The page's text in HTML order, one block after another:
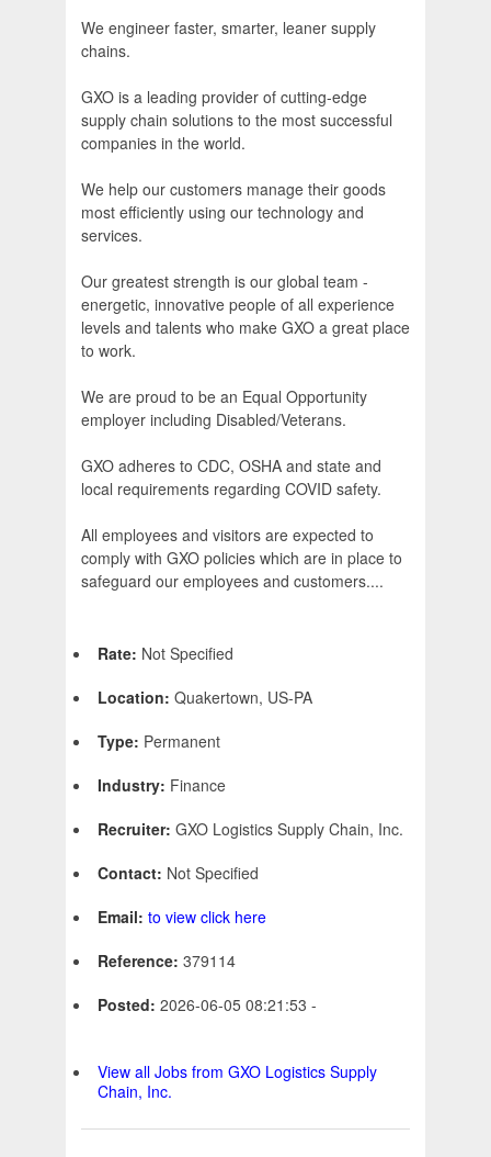
We engineer faster, smarter, leaner supply
chains.
GXO is a leading provider of cutting-edge
supply chain solutions to the most successful
companies in the world.
We help our customers manage their goods
most efficiently using our technology and
services.
Our greatest strength is our global team -
energetic, innovative people of all experience
levels and talents who make GXO a great place
to work.
We are proud to be an Equal Opportunity
employer including Disabled/Veterans.
GXO adheres to CDC, OSHA and state and
local requirements regarding COVID safety.
All employees and visitors are expected to
comply with GXO policies which are in place to
safeguard our employees and customers....
Rate: Not Specified
Location: Quakertown, US-PA
Type: Permanent
Industry: Finance
Recruiter: GXO Logistics Supply Chain, Inc.
Contact: Not Specified
Email: to view click here
Reference: 379114
Posted: 2026-06-05 08:21:53 -
View all Jobs from GXO Logistics Supply
Chain, Inc.